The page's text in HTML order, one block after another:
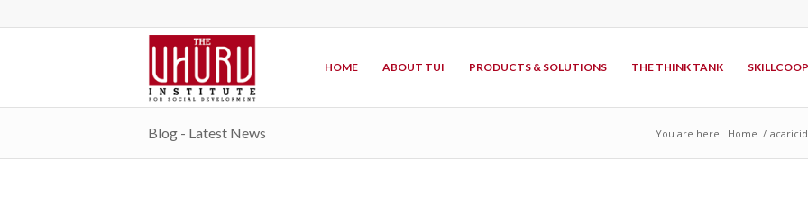
HOME ABOUT TUI PRODUCTS & SOLUTIONS THE THINK TANK SKILLCOOP
Blog - Latest News You are here: Home /